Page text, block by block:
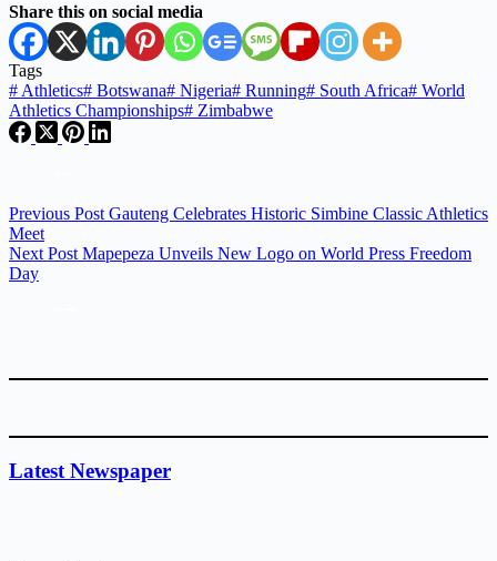
Share this on social media
Tags
# Athletics# Botswana# Nigeria# Running# South Africa# World
Athletics Championships# Zimbabwe
Previous Post Gauteng Celebrates Historic Simbine Classic Athletics
Meet
Next Post Mapepeza Unveils New Logo on World Press Freedom
Day
Latest Newspaper